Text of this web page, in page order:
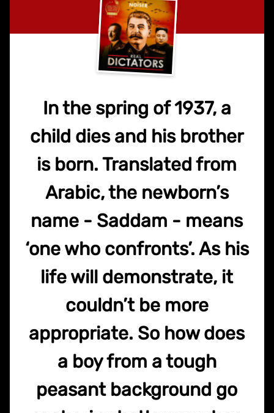
In the spring of 1937, a
child dies and his brother
is born. Translated from
Arabic, the newborn’s
name - Saddam - means
‘one who confronts’. As his
life will demonstrate, it
couldn’t be more
appropriate. So how does
a boy from a tough
peasant background go